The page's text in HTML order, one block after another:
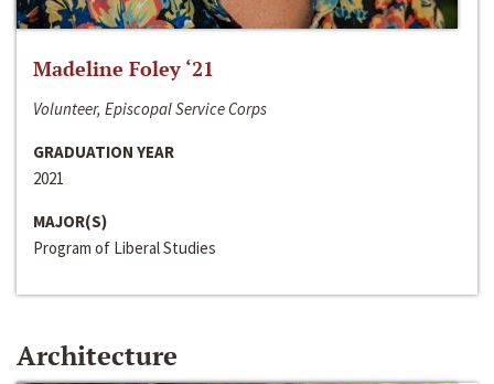
Madeline Foley ‘21
Volunteer, Episcopal Service Corps
GRADUATION YEAR
2021
MAJOR(S)
Program of Liberal Studies
Architecture